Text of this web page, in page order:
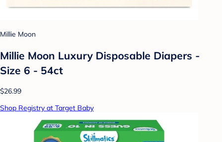
Millie Moon
Millie Moon Luxury Disposable Diapers -
Size 6 - 54ct
$26.99
Shop Registry at Target Baby